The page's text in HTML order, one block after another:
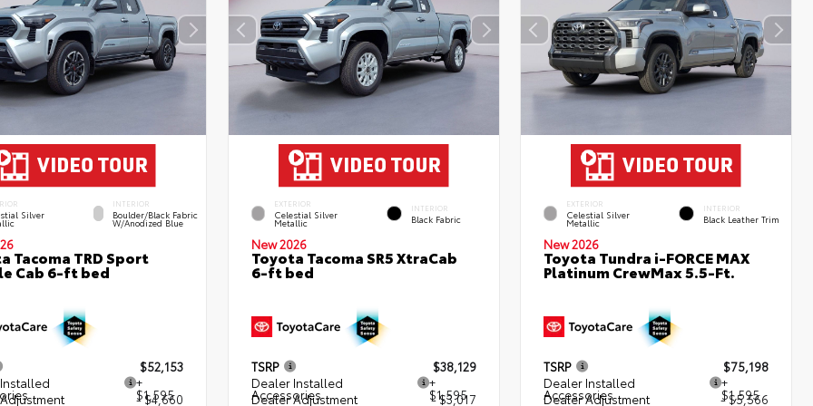
Silver
INTERIOR
Boulder/Black Fabric
W/Anodized Blue
Tacoma TRD Sport
Cab 6-ft bed
$52,153
+
$1,595
- $4,660
EXTERIOR
Celestial Silver
Metallic
INTERIOR
Black Fabric
New 2026
Toyota Tacoma SR5 XtraCab
6-ft bed
TSRP
$38,129
Dealer Installed
Accessories
+
$1,595
Dealer Adjustment - $3,017
EXTERIOR
Celestial Silver
Metallic
INTERIOR
Black Leather Trim
New 2026
Toyota Tundra i-FORCE MAX
Platinum CrewMax 5.5-Ft.
TSRP
$75,198
Dealer Installed
Accessories
+
$1,595
Dealer Adjustment - $5,566